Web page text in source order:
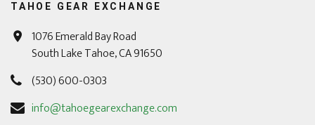
TAHOE GEAR EXCHANGE
1076 Emerald Bay Road
South Lake Tahoe, CA 91650
(530) 600-0303
info@tahoegearexchange.com